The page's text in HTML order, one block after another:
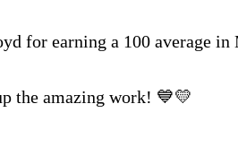
for earning a 100 average
the amazing work! 💙💛